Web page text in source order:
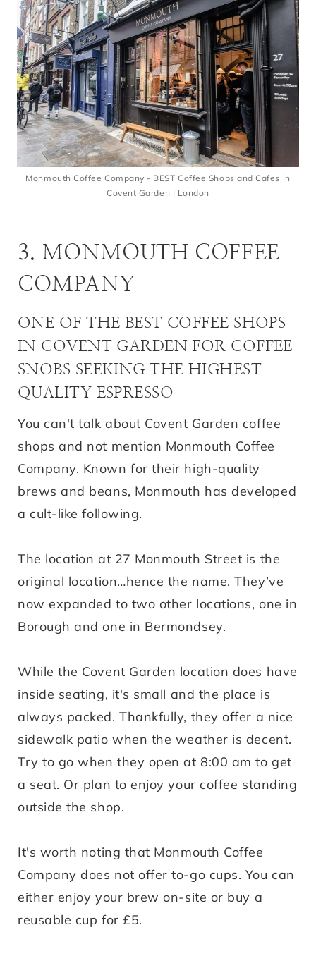
Monmouth Coffee Company - BEST Coffee Shops and Cafes in
Covent Garden | London
3. MONMOUTH COFFEE
COMPANY
ONE OF THE BEST COFFEE SHOPS
IN COVENT GARDEN FOR COFFEE
SNOBS SEEKING THE HIGHEST
QUALITY ESPRESSO
You can't talk about Covent Garden coffee
shops and not mention Monmouth Coffee
Company. Known for their high-quality
brews and beans, Monmouth has developed
a cult-like following.
The location at 27 Monmouth Street is the
original location…hence the name. They’ve
now expanded to two other locations, one in
Borough and one in Bermondsey.
While the Covent Garden location does have
inside seating, it's small and the place is
always packed. Thankfully, they offer a nice
sidewalk patio when the weather is decent.
Try to go when they open at 8:00 am to get
a seat. Or plan to enjoy your coffee standing
outside the shop.
It's worth noting that Monmouth Coffee
Company does not offer to-go cups. You can
either enjoy your brew on-site or buy a
reusable cup for £5.